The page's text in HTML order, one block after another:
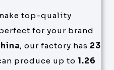
top-quality
for your brand
, our factory has 23
produce up to 1.26